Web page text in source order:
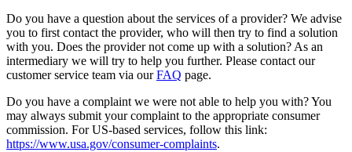
Do you have a question about the services of a provider? We advise
you to first contact the provider, who will then try to find a solution
with you. Does the provider not come up with a solution? As an
intermediary we will try to help you further. Please contact our
customer service team via ourFAQ page.
Do you have a complaint we were not able to help you with? You
may always submit your complaint to the appropriate consumer
commission. For US-based services, follow this link:
https://www.usa.gov/consumer-complaints.